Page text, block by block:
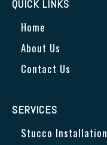
QUICK LINKS
Home
About Us
Contact Us
SERVICES
Stucco Installation